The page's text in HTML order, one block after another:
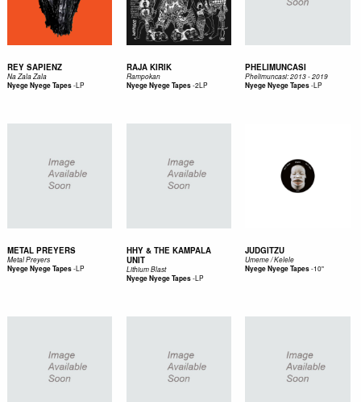
REY SAPIENZ
Na Zala Zala
Nyege Nyege Tapes-LP
RAJA KIRIK
Rampokan
Nyege Nyege Tapes-2LP
PHELIMUNCASI
Phelimuncasi: 2013 - 2019
Nyege Nyege Tapes-LP
METAL PREYERS
Metal Preyers
Nyege Nyege Tapes-LP
HHY & THE KAMPALA
UNIT
Lithium Blast
Nyege Nyege Tapes-LP
JUDGITZU
Umeme / Kelele
Nyege Nyege Tapes-10"